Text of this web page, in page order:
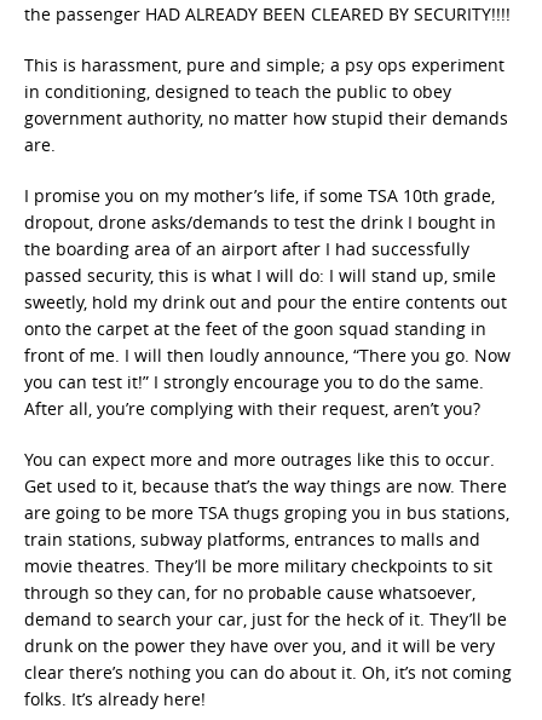
the passenger HAD ALREADY BEEN CLEARED BY SECURITY!!!!
This is harassment, pure and simple; a psy ops experiment
in conditioning, designed to teach the public to obey
government authority, no matter how stupid their demands
are.
I promise you on my mother’s life, if some TSA 10th grade,
dropout, drone asks/demands to test the drink I bought in
the boarding area of an airport after I had successfully
passed security, this is what I will do: I will stand up, smile
sweetly, hold my drink out and pour the entire contents out
onto the carpet at the feet of the goon squad standing in
front of me. I will then loudly announce, “There you go. Now
you can test it!” I strongly encourage you to do the same.
After all, you’re complying with their request, aren’t you?
You can expect more and more outrages like this to occur.
Get used to it, because that’s the way things are now. There
are going to be more TSA thugs groping you in bus stations,
train stations, subway platforms, entrances to malls and
movie theatres. They’ll be more military checkpoints to sit
through so they can, for no probable cause whatsoever,
demand to search your car, just for the heck of it. They’ll be
drunk on the power they have over you, and it will be very
clear there’s nothing you can do about it. Oh, it’s not coming
folks. It’s already here!